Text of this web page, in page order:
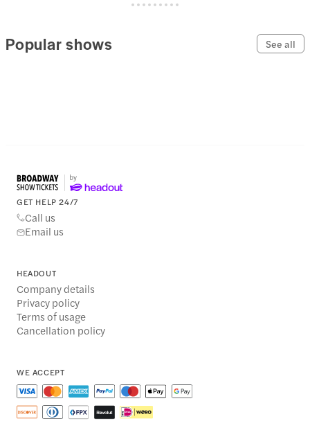
Popular shows See all
GET HELP 24/7
Call us
Email us
HEADOUT
Company details
Privacy policy
Terms of usage
Cancellation policy
WE ACCEPT